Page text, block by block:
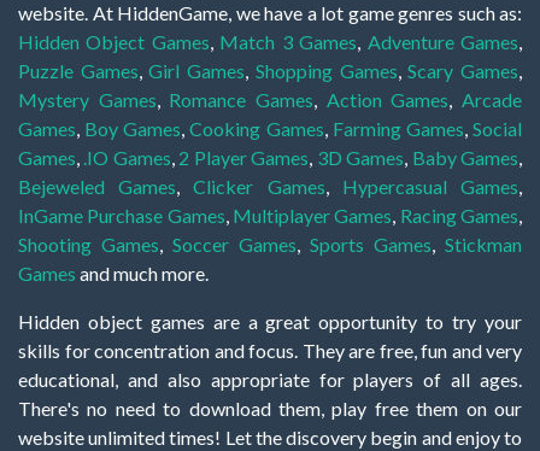
website. At HiddenGame, we have a lot game genres such as:
Hidden Object Games, Match 3 Games, Adventure Games,
Puzzle Games,Girl Games, Shopping Games,Scary Games,
Mystery Games, Romance Games, Action Games,Arcade
Games, Boy Games,Cooking Games, Farming Games,Social
Games, .IO Games, 2 Player Games, 3D Games, Baby Games,
Bejeweled Games,Clicker Games, Hypercasual Games,
InGame Purchase Games, Multiplayer Games, Racing Games,
Shooting Games, Soccer Games, Sports Games, Stickman
Games and much more.
Hidden object games are a great opportunity to try your
skills for concentration and focus. They are free, fun and very
educational, and also appropriate for players of all ages.
There's no need to download them, play free them on our
website unlimited times! Let the discovery begin and enjoy to